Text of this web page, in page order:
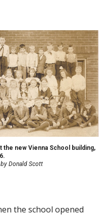
the new Vienna School building,
Donald Scott
the school opened